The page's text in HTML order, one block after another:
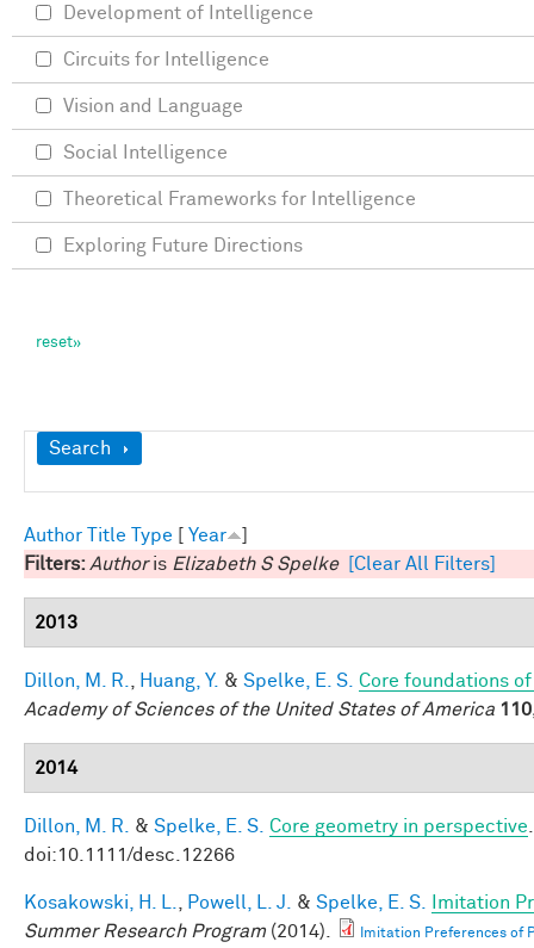
Show
Search
Author Title Type Year
Filters: Authoris Elizabeth S Spelke [Clear All Filters]
2013
Dillon, M. R. Huang, Y. & Spelke, E. S. Core foundations
Academy of Sciences of the United States of America
2014
Dillon, M. R. & Spelke, E. S. Core geometry in perspective
doi:10.1111/desc.12266
Kosakowski, H. L. Powell, L. J. & Spelke, E. S.
Imitation
Summer Research Program (2014). Imitation Preferences of
Development of Intelligence
Circuits for Intelligence
Vision and Language
Social Intelligence
Theoretical Frameworks for Intelligence
Exploring Future Directions